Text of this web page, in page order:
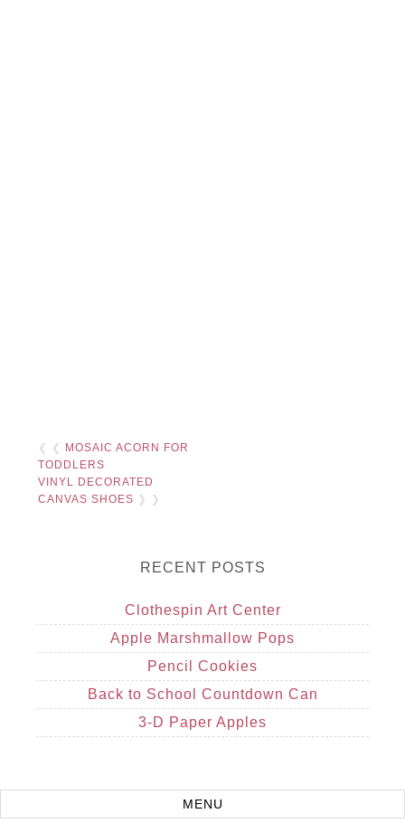
❮ ❮
MOSAIC ACORN FOR
TODDLERS
VINYL DECORATED
CANVAS SHOES ❯ ❯
RECENT POSTS
Clothespin Art Center
Apple Marshmallow Pops
Pencil Cookies
Back to School Countdown Can
3-D Paper Apples